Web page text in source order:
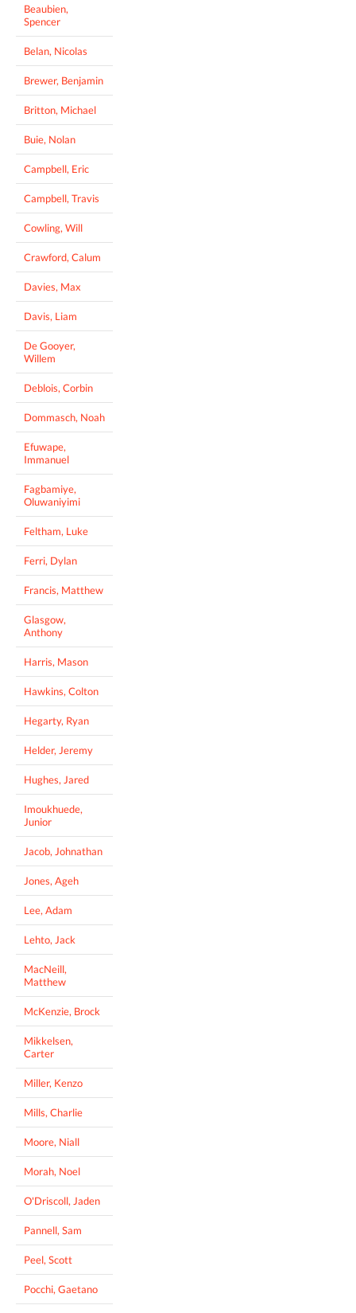
Beaubien,
Spencer
Belan, Nicolas
Brewer, Benjamin
Britton, Michael
Buie, Nolan
Campbell, Eric
Campbell, Travis
Cowling, Will
Crawford, Calum
Davies, Max
Davis, Liam
De Gooyer,
Willem
Deblois, Corbin
Dommasch, Noah
Efuwape,
Immanuel
Fagbamiye,
Oluwaniyimi
Feltham, Luke
Ferri, Dylan
Francis, Matthew
Glasgow,
Anthony
Harris, Mason
Hawkins, Colton
Hegarty, Ryan
Helder, Jeremy
Hughes, Jared
Imoukhuede,
Junior
Jacob, Johnathan
Jones, Ageh
Lee, Adam
Lehto, Jack
MacNeill,
Matthew
McKenzie, Brock
Mikkelsen,
Carter
Miller, Kenzo
Mills, Charlie
Moore, Niall
Morah, Noel
O'Driscoll, Jaden
Pannell, Sam
Peel, Scott
Pocchi, Gaetano